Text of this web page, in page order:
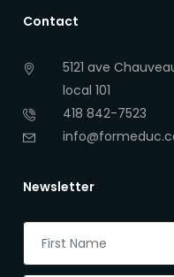
Contact
5121 ave
local 101
418 842-7523
Newsletter